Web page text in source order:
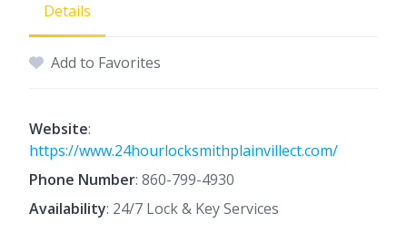
Details
Add to Favorites
Website:
https://www.24hourlocksmithplainvillect.com/
Phone Number: 860-799-4930
Availability: 24/7 Lock & Key Services